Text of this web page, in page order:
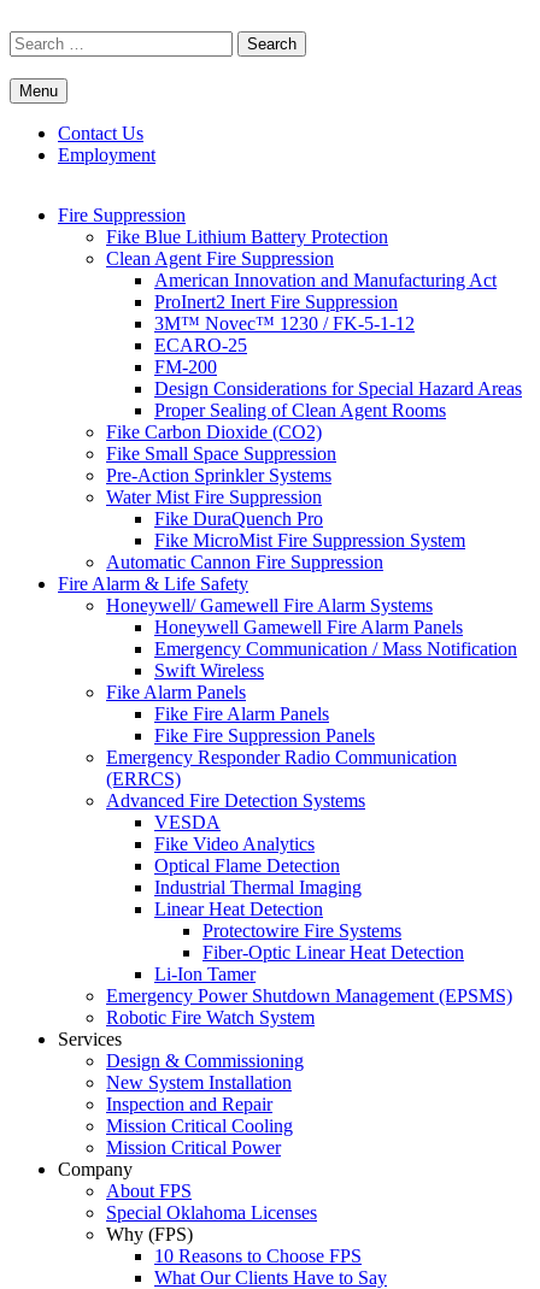
to
content
Search
for:
Commercial Fire Safety, Alarm & Suppression Company | FP
Systems
Southwest's Specialists in Fire Systems
Menu
Contact Us
Employment
Fire Suppression
Fike Blue Lithium Battery Protection
Clean Agent Fire Suppression
American Innovation and Manufacturing Act
ProInert2 Inert Fire Suppression
3M™ Novec™ 1230 / FK-5-1-12
ECARO-25
FM-200
Design Considerations for Special Hazard Areas
Proper Sealing of Clean Agent Rooms
Fike Carbon Dioxide (CO2)
Fike Small Space Suppression
Pre-Action Sprinkler Systems
Water Mist Fire Suppression
Fike DuraQuench Pro
Fike MicroMist Fire Suppression System
Automatic Cannon Fire Suppression
Fire Alarm & Life Safety
Honeywell/ Gamewell Fire Alarm Systems
Honeywell Gamewell Fire Alarm Panels
Emergency Communication / Mass Notification
Swift Wireless
Fike Alarm Panels
Fike Fire Alarm Panels
Fike Fire Suppression Panels
Emergency Responder Radio Communication
(ERRCS)
Advanced Fire Detection Systems
VESDA
Fike Video Analytics
Optical Flame Detection
Industrial Thermal Imaging
Linear Heat Detection
Protectowire Fire Systems
Fiber-Optic Linear Heat Detection
Li-Ion Tamer
Emergency Power Shutdown Management (EPSMS)
Robotic Fire Watch System
Services
Design & Commissioning
New System Installation
Inspection and Repair
Mission Critical Cooling
Mission Critical Power
Company
About FPS
Special Oklahoma Licenses
Why (FPS)
10 Reasons to Choose FPS
What Our Clients Have to Say